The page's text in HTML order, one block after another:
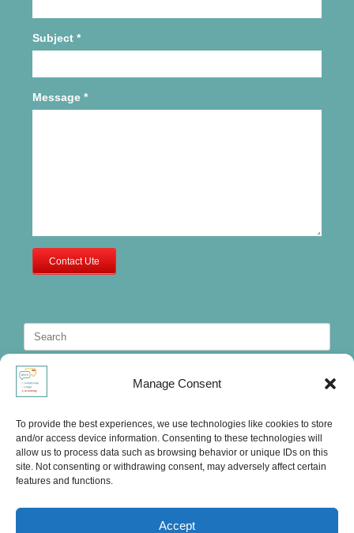
Manage Consent
To provide the best experiences, we use technologies like cookies to store
and/or access device information. Consenting to these technologies will
allow us to process data such as browsing behavior or unique IDs on this
site. Not consenting or withdrawing consent, may adversely affect certain
features and functions.
Accept
Subject *
Message *
Contact Ute
Search